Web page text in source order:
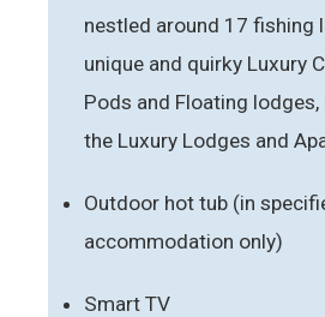
nestled around 17 fishing
unique and quirky Luxury
Pods and Floating
the Luxury Lodges and
Outdoor hot tub (in
accommodation only)
Smart TV